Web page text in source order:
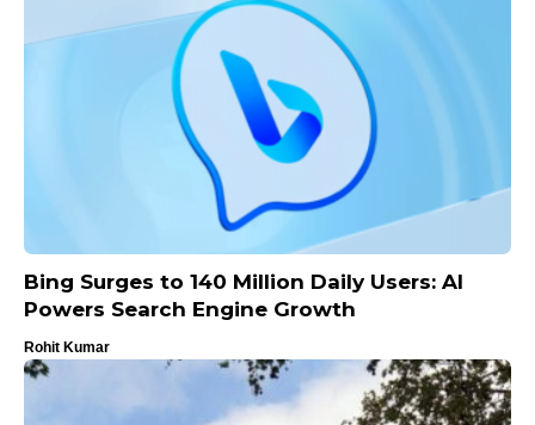
Bing Surges to 140 Million Daily Users: AI
Powers Search Engine Growth
Rohit Kumar